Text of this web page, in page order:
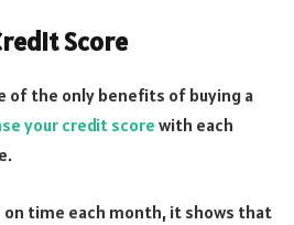
Score
of the only benefits of buying a
your credit score with each
on time each month, it shows that